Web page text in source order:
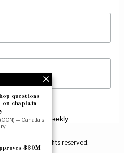
Canada weekly.
News. All rights reserved.
questions
on chaplain
— Canada’s
$30M